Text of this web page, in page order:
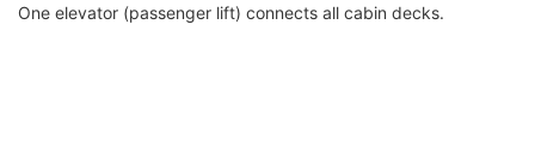
One elevator (passenger lift) connects all cabin decks.